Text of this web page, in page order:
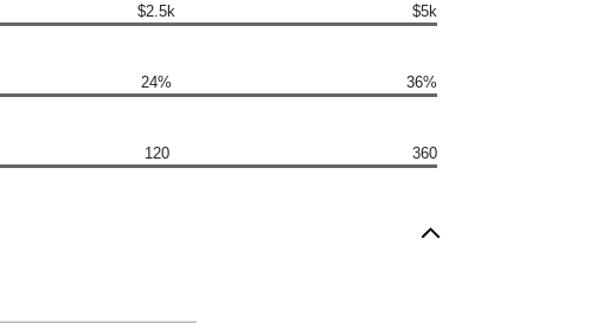
$2.5k $5k
24% 36%
120 360